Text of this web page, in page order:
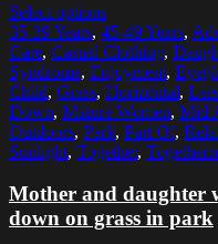
Select options
35-39 Years, 45-49 Years,
Care, Casual Clothing,
Syndrome, Enjoyment,
Child, Grass, Horizontal,
Down, Mature Women, Mid
Outdoors, Park, Part Of,
Sunlight, Together,
Mother and daughter
down on grass in park